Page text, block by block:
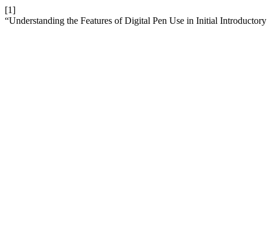
[1]
“Understanding the Features of Digital Pen Use in Initial